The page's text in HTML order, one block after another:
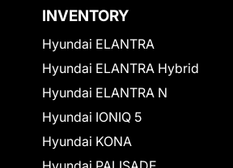
INVENTORY
Hyundai ELANTRA
Hyundai ELANTRA Hybrid
Hyundai ELANTRA N
Hyundai IONIQ 5
Hyundai KONA